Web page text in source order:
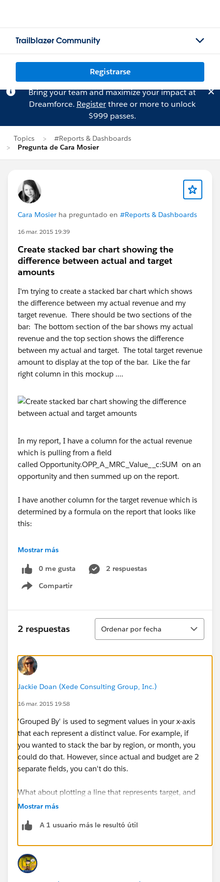
Trailblazer Community
Registrarse
Bring your team and maximize your impact at
Dreamforce. Registerthree or more to unlock
$999 passes.
Topics
#Reports & Dashboards
Pregunta de Cara Mosier
Cara Mosier ha preguntado en #Reports & Dashboards
16 mar. 2015 19:39
Create stacked bar chart showing the
difference between actual and target
amounts
I'm trying to create a stacked bar chart which shows
the difference between my actual revenue and my
target revenue. There should be two sections of the
bar: The bottom section of the bar shows my actual
revenue and the top section shows the difference
between my actual and target. The total target revenue
amount to display at the top of the bar. Like the far
right column in this mockup ....
In my report, I have a column for the actual revenue
which is pulling from a field
called Opportunity.OPP_A_MRC_Value__c:SUM on an
opportunity and then summed up on the report.
I have another column for the target revenue which is
determined by a formula on the report that looks like
this:
CASE(FISCAL_YEAR:MAX,
2015,55845,
I have a third column for the difference bettwen the
target & actual revenue which is determined by
another formula on the report that looks like this:
CASE(FISCAL_YEAR:MAX,
2015,55845,
I can easily build a horizontal bar chart with one bar
showing me the actual revenue and one bar showing
me the target revenue. But no matter what options I
choose, the option to create a stacked bar graph by
Any idea what I'm doing wrong?
Mostrar más
0 me gusta
2 respuestas
Compartir
Show menu
2 respuestas
Ordenar
Ordenar por fecha
Jackie Doan (Xede Consulting Group, Inc.)
16 mar. 2015 19:58
'Grouped By' is used to segment values in your x-axis
that each represent a distinct value. For example, if
you wanted to stack the bar by region, or month, you
could do that. However, since actual and budget are 2
separate fields, you can't do this.
What about plotting a line that represents target, and
using the bar for the actual?
Mostrar más
A 1 usuario más le resultó útil